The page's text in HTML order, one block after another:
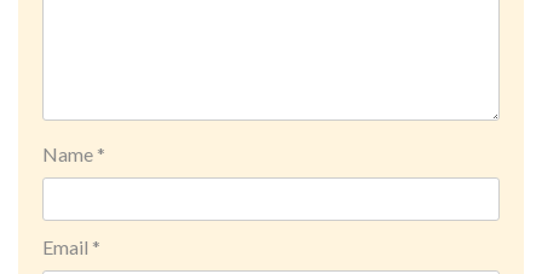
Name *
Email *